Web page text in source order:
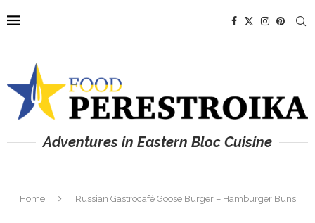
Adventures in Eastern Bloc Cuisine
Home Russian Gastrocafé Goose Burger – Hamburger Buns